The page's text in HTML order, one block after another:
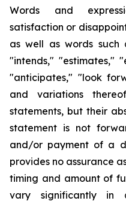
Words and
satisfaction or
as well as words such
"intends," "estimates,"
"anticipates," "look
and variations
statements, but their
statement is not
and/or payment of a
provides no assurance
timing and amount of
vary significantly in